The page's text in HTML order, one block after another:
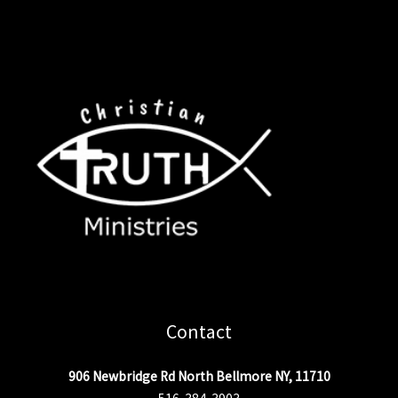
Contact
906 Newbridge Rd North Bellmore NY, 11710